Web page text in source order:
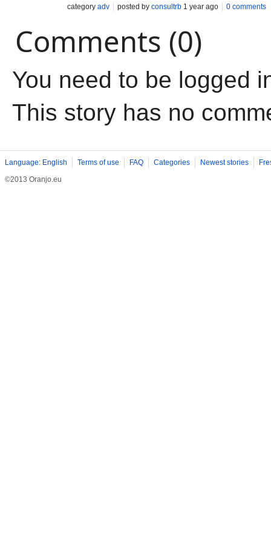
category adv posted by consultrb 1 year ago 0 comments
Comments (0)
You need to be logged
This story has no
Language: English Terms of use FAQ Categories Newest stories
©2013 Oranjo.eu